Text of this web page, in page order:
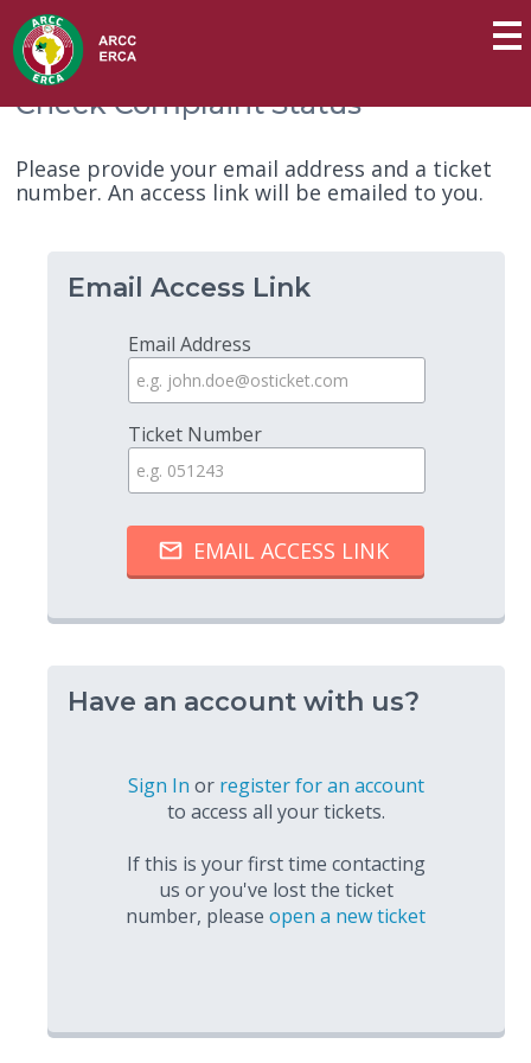
Check Complaint Status
Please provide your email address and a ticket
number. An access link will be emailed to you.
Email Access Link
Email Address
Ticket Number
Have an account with us?
Sign In or register for an account
to access all your tickets.
If this is your first time contacting
us or you've lost the ticket
number, pleaseopen a new ticket